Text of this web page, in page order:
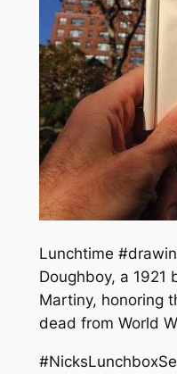
Lunchtime
Doughboy, a 1921
Martiny, honoring
dead from World